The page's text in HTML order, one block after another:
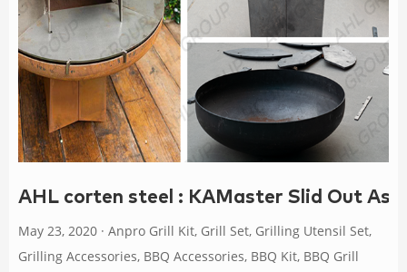
AHL corten steel : KAMaster Slid Out
May 23, 2020 · Anpro Grill Kit, Grill Set, Grilling Utensil Set,
Grilling Accessories, BBQ Accessories, BBQ Kit, BBQ Grill